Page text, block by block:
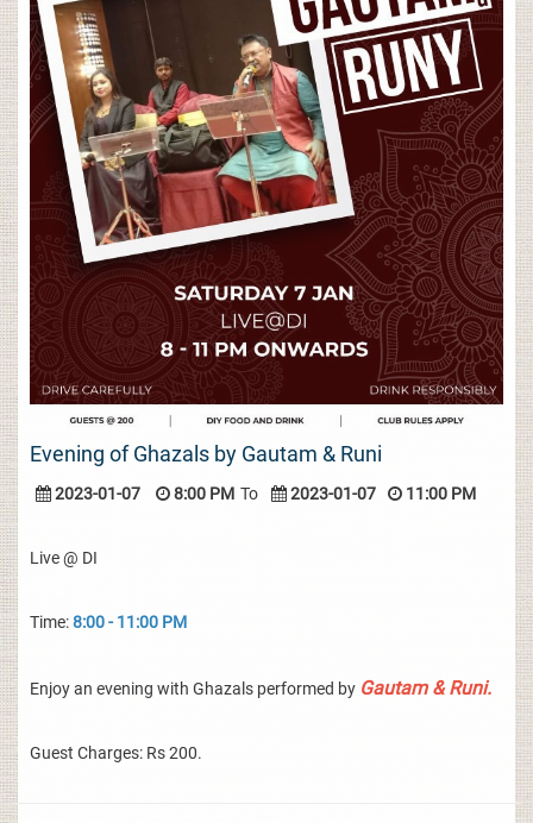
Evening of Ghazals by Gautam & Runi
2023-01-07 8:00 PM To 2023-01-07 11:00 PM
Live @ DI
Time:8:00 - 11:00 PM
Enjoy an evening with Ghazals performed by Gautam & Runi.
Guest Charges: Rs 200.